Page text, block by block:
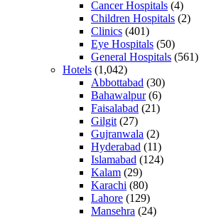
Cancer Hospitals (4)
Children Hospitals (2)
Clinics (401)
Eye Hospitals (50)
General Hospitals (561)
Hotels (1,042)
Abbottabad (30)
Bahawalpur(6)
Faisalabad (21)
Gilgit (27)
Gujranwala (2)
Hyderabad (11)
Islamabad (124)
Kalam (29)
Karachi (80)
Lahore (129)
Mansehra (24)